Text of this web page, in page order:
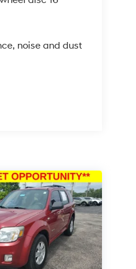
Variably
Priced
first—every
vehicle from
noise and dust